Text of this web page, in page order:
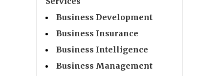
Business Development
Business Insurance
Business Intelligence
Business Management